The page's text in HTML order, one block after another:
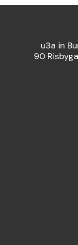
u3a in
90